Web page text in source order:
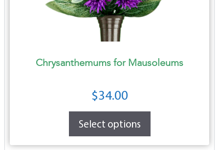
Chrysanthemums for Mausoleums
$34.00
Select options